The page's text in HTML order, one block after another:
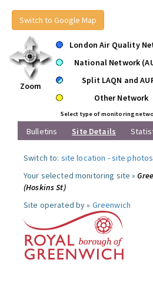
Switch to Google Map
Zoom
London Air Quality
National Network
Split LAQN and
Other Network
Select type of monitoring
Bulletins Site Details
Switch to: site location -site photos
Your selected monitoring site »
(Hoskins St)
Site operated by » Greenwich